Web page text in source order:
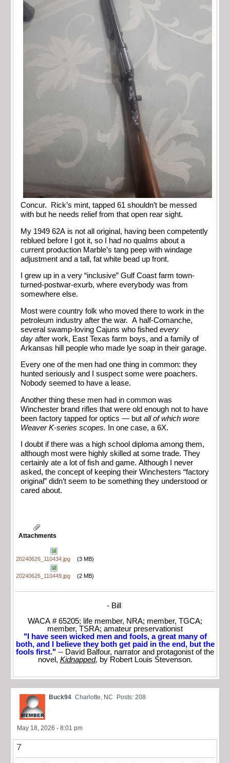
Concur. Rick’s mint, tapped 61 shouldn’t be messed
with but he needs relief from that open rear sight.
My 1949 62A is not all original, having been competently
reblued before I got it, so I had no qualms about a
current production Marble’s tang peep with windage
adjustment and a tall, fat white bead up front.
I grew up in a very “inclusive” Gulf Coast farm town-
turned-postwar-exurb, where everybody was from
somewhere else.
Most were country folk who moved there to work in the
petroleum industry after the war. A half-Comanche,
several swamp-loving Cajuns who fished every
day after work, East Texas farm boys, and a family of
Arkansas hill people who made lye soap in their garage.
Every one of the men had one thing in common: they
hunted seriously and I suspect some were poachers.
Nobody seemed to have a lease.
Another thing these men had in common was
Winchester brand rifles that were old enough not to have
been factory tapped for optics — but all of which wore
Weaver K-series scopes.
In one case, a 6X.
I doubt if there was a high school diploma among them,
although most were highly skilled at some trade. They
certainly ate a lot of fish and game. Although I never
asked, the concept of keeping their Winchesters “factory
original” didn’t seem to be something they understood or
cared about.
Attachments
20240626_110434.jpg (3 MB)
20240626_110449.jpg (2 MB)
- Bill
WACA # 65205; life member, NRA; member, TGCA;
member, TSRA; amateur preservationist
"I have seen wicked men and fools, a great many of
both, and I believe they both get paid in the end, but the
fools first." -- David Balfour, narrator and protagonist of the
novel, Kidnapped, by Robert Louis Stevenson.
Buck94 Charlotte, NC Posts: 208
May 18, 2026 - 8:01 pm
7